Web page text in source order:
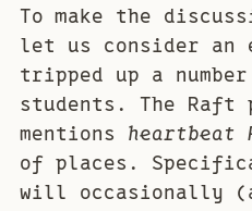
To make the
let us consider an
tripped up a
students. The Raft
mentions heartbeat
of places.
will occasionally